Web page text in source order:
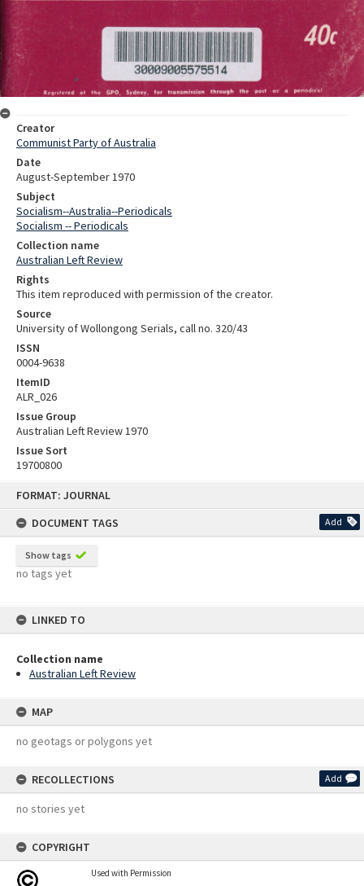
FORMAT: JOURNAL
DOCUMENT TAGS
Add
Show tags
no tags yet
LINKED TO
Collection name
Australian Left Review
MAP
no geotags or polygons yet
RECOLLECTIONS Add
no stories yet
COPYRIGHT
Used with Permission
Creator
Communist Party of Australia
Date
August-September 1970
Subject
Socialism--Australia--Periodicals
Socialism -- Periodicals
Collection name
Australian Left Review
Rights
This item reproduced with permission of the creator.
Source
University of Wollongong Serials, call no. 320/43
ISSN
0004-9638
ItemID
ALR_026
Issue Group
Australian Left Review 1970
Issue Sort
19700800